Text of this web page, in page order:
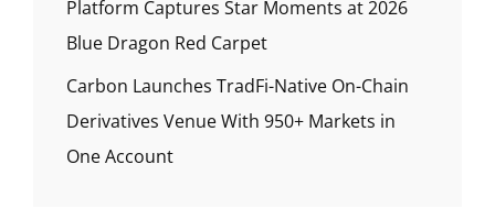
Platform Captures Star Moments at 2026
Blue Dragon Red Carpet
Carbon Launches TradFi-Native On-Chain
Derivatives Venue With 950+ Markets in
One Account